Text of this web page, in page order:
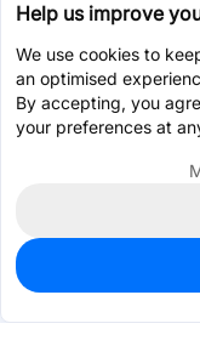
0
$23.0557
Help us improve
We use cookies to
an optimised
By accepting, you
your preferences at